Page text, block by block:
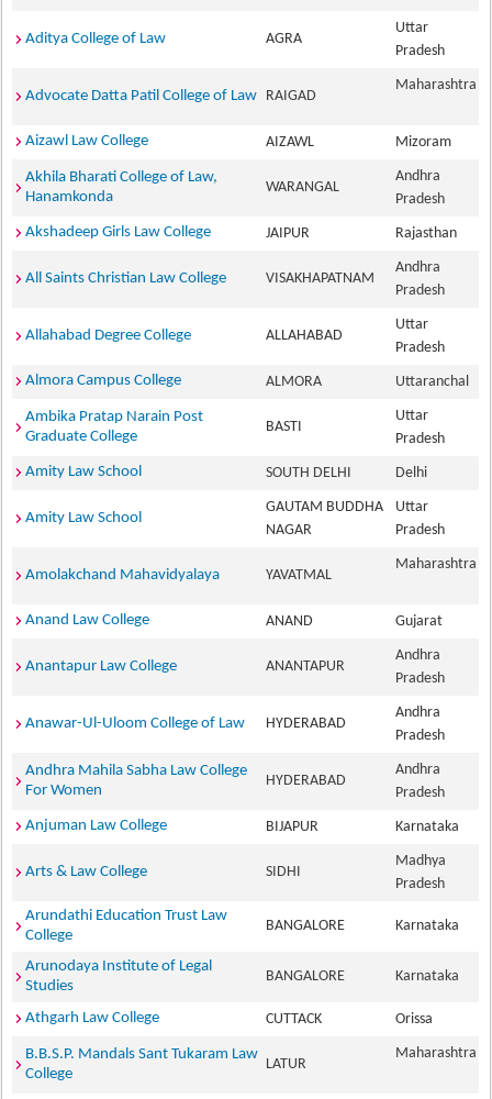
Aditya College of Law AGRA
Uttar
Pradesh
Advocate Datta Patil College of Law RAIGAD
Maharashtra
Aizawl Law College AIZAWL Mizoram
Akhila Bharati College of Law,
Hanamkonda
WARANGAL
Andhra
Pradesh
Akshadeep Girls Law College
JAIPUR Rajasthan
All Saints Christian Law College VISAKHAPATNAM
Andhra
Pradesh
Allahabad Degree College ALLAHABAD
Uttar
Pradesh
Almora Campus College
ALMORA Uttaranchal
Ambika Pratap Narain Post
Graduate College
BASTI
Uttar
Pradesh
Amity Law School
SOUTH DELHI Delhi
Amity Law School
GAUTAM BUDDHA
NAGAR
Uttar
Pradesh
Amolakchand Mahavidyalaya YAVATMAL
Maharashtra
Anand Law College ANAND Gujarat
Anantapur Law College ANANTAPUR
Andhra
Pradesh
Anawar-Ul-Uloom College of Law HYDERABAD
Andhra
Pradesh
Andhra Mahila Sabha Law College
For Women
HYDERABAD
Andhra
Pradesh
Anjuman Law College
BIJAPUR Karnataka
Arts & Law College SIDHI
Madhya
Pradesh
Arundathi Education Trust Law
College
BANGALORE Karnataka
Arunodaya Institute of Legal
Studies
BANGALORE Karnataka
Athgarh Law College CUTTACK Orissa
B.B.S.P. Mandals Sant Tukaram Law
College
LATUR
Maharashtra